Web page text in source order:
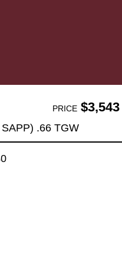
PRICE$3,543
.66 TGW